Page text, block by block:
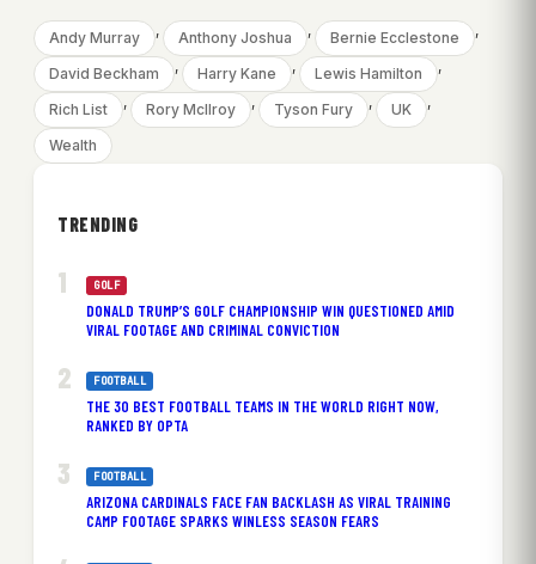
Andy Murray , Anthony Joshua , Bernie Ecclestone ,
David Beckham , Harry Kane , Lewis Hamilton ,
Rich List , Rory McIlroy , Tyson Fury , UK ,
Wealth
TRENDING
GOLF
DONALD TRUMP’S GOLF CHAMPIONSHIP WIN QUESTIONED AMID
VIRAL FOOTAGE AND CRIMINAL CONVICTION
FOOTBALL
THE 30 BEST FOOTBALL TEAMS IN THE WORLD RIGHT NOW,
RANKED BY OPTA
FOOTBALL
ARIZONA CARDINALS FACE FAN BACKLASH AS VIRAL TRAINING
CAMP FOOTAGE SPARKS WINLESS SEASON FEARS